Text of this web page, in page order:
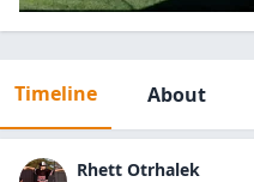
Timeline About
Rhett Otrhalek